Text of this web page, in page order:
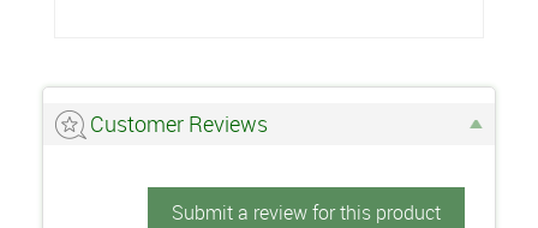
Customer Reviews
Submit a review for this product